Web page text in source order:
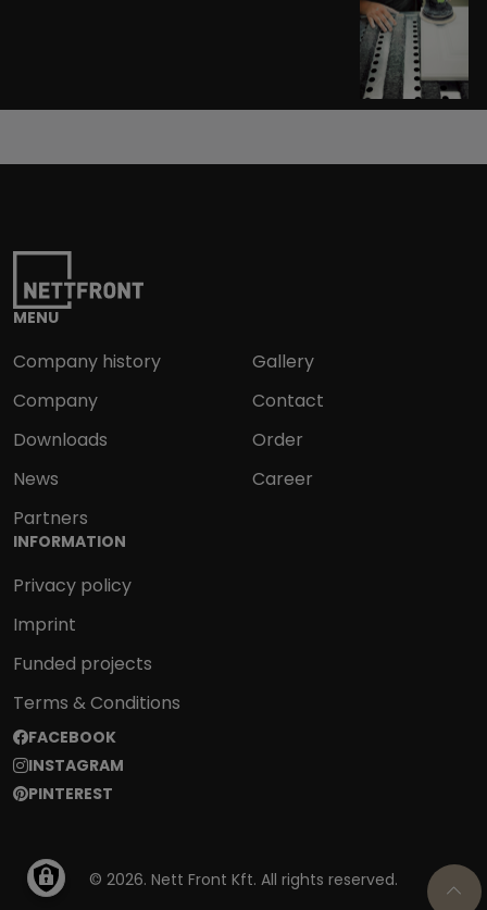
MENU
Company history
Company
Downloads
News
Partners
Gallery
Contact
Order
Career
INFORMATION
Privacy policy
Imprint
Funded projects
Terms & Conditions
SOCIAL
FACEBOOK
INSTAGRAM
PINTEREST
© 2026. Nett Front Kft. All rights reserved.